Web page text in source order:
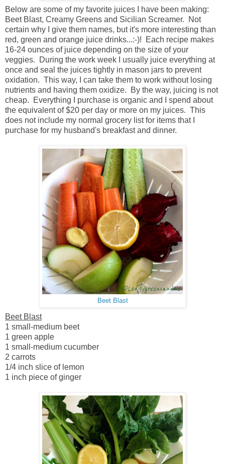
Below are some of my favorite juices I have been making:
Beet Blast, Creamy Greens and Sicilian Screamer. Not
certain why I give them names, but it's more interesting than
red, green and orange juice drinks...:-)! Each recipe makes
16-24 ounces of juice depending on the size of your
veggies. During the work week I usually juice everything at
once and seal the juices tightly in mason jars to prevent
oxidation. This way, I can take them to work without losing
nutrients and having them oxidize. By the way, juicing is not
cheap. Everything I purchase is organic and I spend about
the equivalent of $20 per day or more on my juices. This
does not include my normal grocery list for items that I
purchase for my husband's breakfast and dinner.
Beet Blast
Beet Blast
1 small-medium beet
1 green apple
1 small-medium cucumber
2 carrots
1/4 inch slice of lemon
1 inch piece of ginger